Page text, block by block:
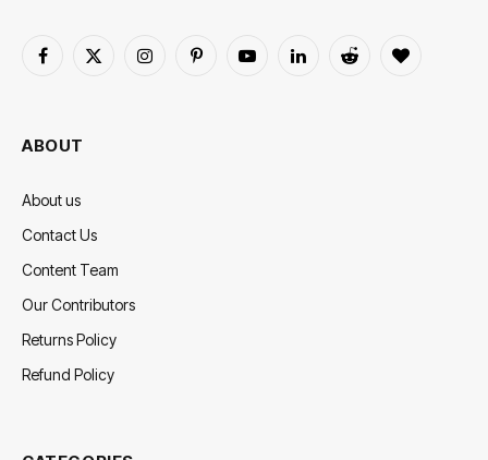
Facebook
X
InstagramPinterestYouTubeLinkedInReddit BlogLovin
ABOUT
About us
Contact Us
Content Team
Our Contributors
Returns Policy
Refund Policy